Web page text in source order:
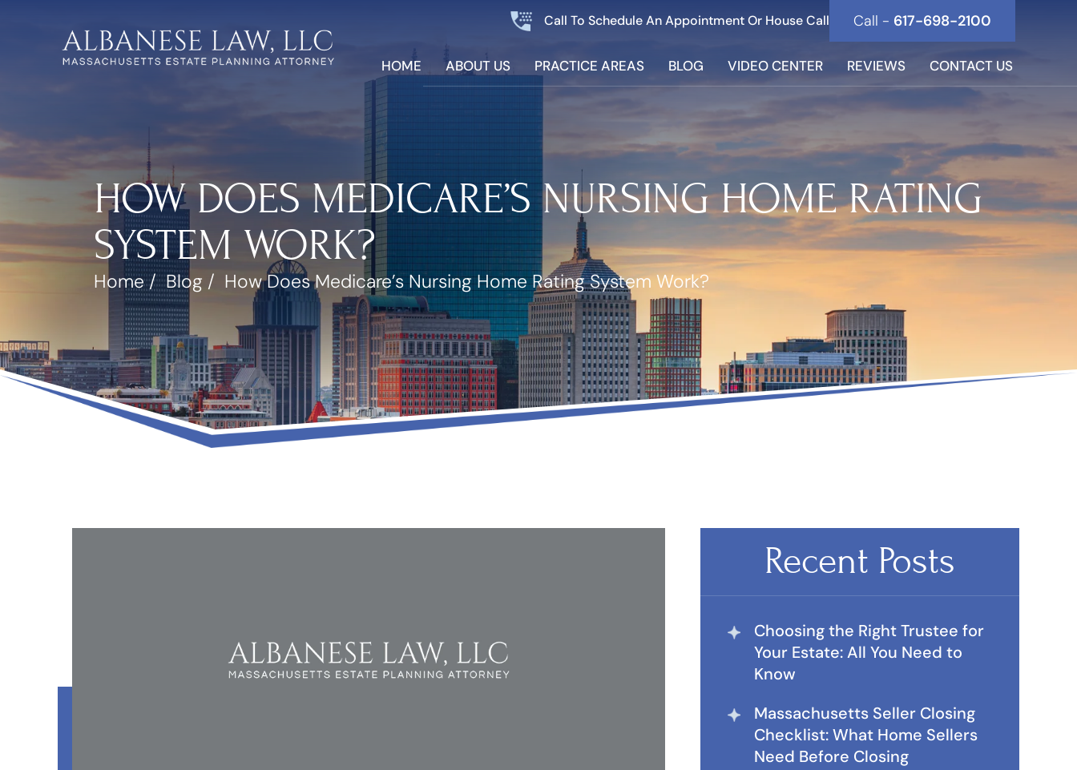
Call To Schedule An Appointment Or House Call Call - 617-698-2100
HOME ABOUT US PRACTICE AREAS BLOG VIDEO CENTER REVIEWS CONTACT US
HOW DOES MEDICARE’S NURSING HOME RATING
SYSTEM WORK?
Home/Blog / How Does Medicare’s Nursing Home Rating System Work?
Recent Posts
Choosing the Right Trustee for
Your Estate: All You Need to
Know
Massachusetts Seller Closing
Checklist: What Home Sellers
Need Before Closing